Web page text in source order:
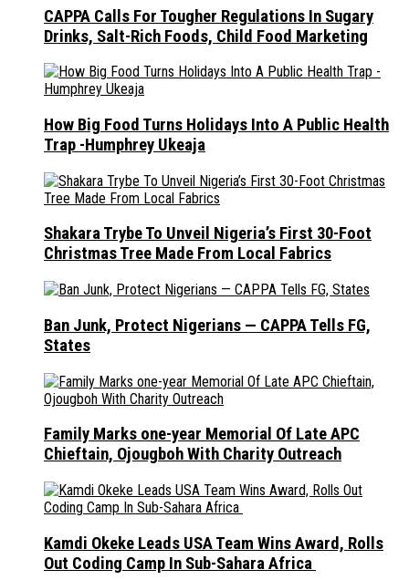
CAPPA Calls For Tougher Regulations In Sugary
Drinks, Salt-Rich Foods, Child Food Marketing
How Big Food Turns Holidays Into A Public Health
Trap -Humphrey Ukeaja
Shakara Trybe To Unveil Nigeria’s First 30-Foot
Christmas Tree Made From Local Fabrics
Ban Junk, Protect Nigerians — CAPPA Tells FG,
States
Family Marks one-year Memorial Of Late APC
Chieftain, Ojougboh With Charity Outreach
Kamdi Okeke Leads USA Team Wins Award, Rolls
Out Coding Camp In Sub-Sahara Africa